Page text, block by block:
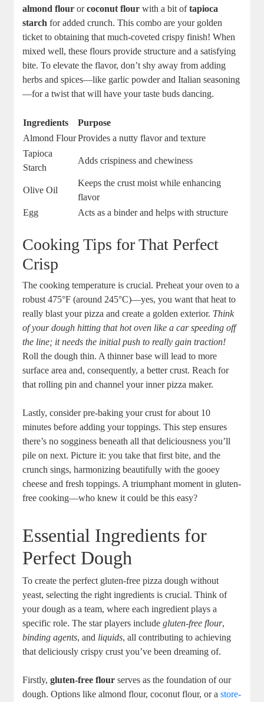
almond flour orcoconut flour with a bit oftapioca
starch for added crunch. This combo are your golden
ticket to obtaining that much-coveted crispy finish! When
mixed well, these flours provide structure and a satisfying
bite. To elevate the flavor, don’t shy away from adding
herbs and spices—like garlic powder and Italian seasoning
—for a twist that will have your taste buds dancing.
Ingredients
Purpose
Almond FlourProvides a nutty flavor and texture
Tapioca
Starch
Adds crispiness and chewiness
Olive Oil
Keeps the crust moist while enhancing
flavor
Egg
Acts as a binder and helps with structure
Cooking Tips for That Perfect
Crisp
The cooking temperature is crucial. Preheat your oven to a
robust 475°F (around 245°C)—yes, you want that heat to
really blast your pizza and create a golden exterior. Think
of your dough hitting that hot oven like a car speeding off
the line; it needs the initial push to really gain traction!
Roll the dough thin. A thinner base will lead to more
surface area and, consequently, a better crust. Reach for
that rolling pin and channel your inner pizza maker.
Lastly, consider pre-baking your crust for about 10
minutes before adding your toppings. This step ensures
there’s no sogginess beneath all that deliciousness you’ll
pile on next. Picture it: you take that first bite, and the
crunch sings, harmonizing beautifully with the gooey
cheese and fresh toppings. A triumphant moment in gluten-
free cooking—who knew it could be this easy?
Essential Ingredients for
Perfect Dough
To create the perfect gluten-free pizza dough without
yeast, selecting the right ingredients is crucial. Think of
your dough as a team, where each ingredient plays a
specific role. The star players includegluten-free flour,
binding agents, and liquids, all contributing to achieving
that deliciously crispy crust you’ve been dreaming of.
Firstly,gluten-free flour serves as the foundation of our
dough. Options like almond flour, coconut flour, or astore-